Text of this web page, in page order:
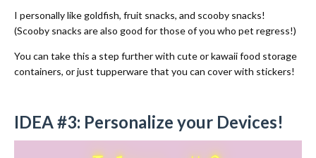
I personally like goldfish, fruit snacks, and scooby snacks!
(Scooby snacks are also good for those of you who pet regress!)
You can take this a step further with cute or kawaii food storage
containers, or just tupperware that you can cover with stickers!
IDEA #3: Personalize your Devices!